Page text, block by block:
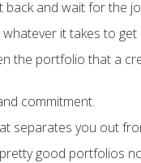
back and wait for the
it takes to
the portfolio that a
commitment.
separates you out
pretty good portfolios